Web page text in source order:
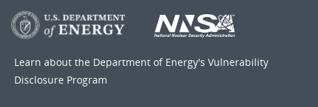
Learn about the Department of Energy's Vulnerability
Disclosure Program